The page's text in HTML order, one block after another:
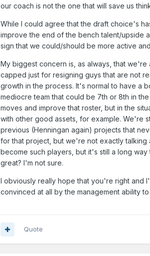
our coach is not the one that will save us
While I could agree that the draft choice's
improve the end of the bench talent/upside
sign that we could/should be more active
My biggest concern is, as always, that
capped just for resigning guys that are not
growth in the process. It's normal to have a
mediocre team that could be 7th or 8th in
moves and improve that roster, but in the
with other good assets, for example. We're
previous (Henningan again) projects that
for that project, but we're not exactly talking
become such players, but it's still a long
great? I'm not sure.
I obviously really hope that you're right and
convinced at all by the management ability
Quote